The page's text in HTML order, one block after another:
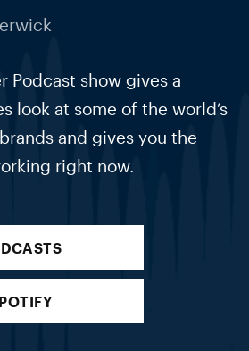
Podcast show gives a
look at some of the world’s
and gives you the
right now.